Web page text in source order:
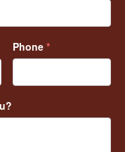
Phone *